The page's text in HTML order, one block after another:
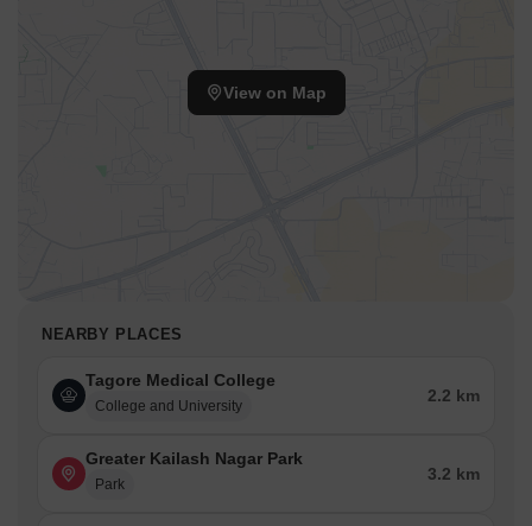
View on Map
NEARBY PLACES
Tagore Medical College
College and University
2.2 km
Greater Kailash Nagar Park
Park
3.2 km